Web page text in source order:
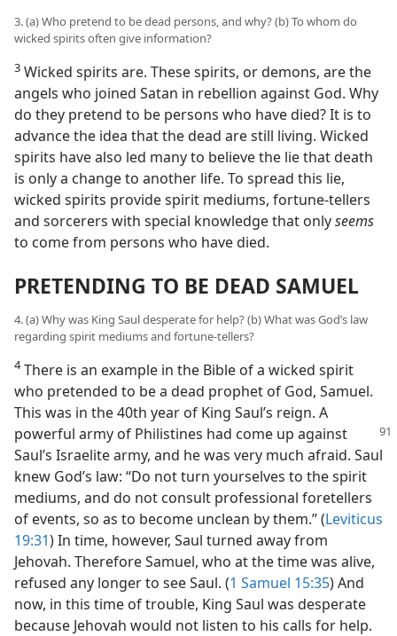
3. (a) Who pretend to be dead persons, and why? (b) To whom do
wicked spirits often give information?
3 Wicked spirits are. These spirits, or demons, are the
angels who joined Satan in rebellion against God. Why
do they pretend to be persons who have died? It is to
advance the idea that the dead are still living. Wicked
spirits have also led many to believe the lie that death
is only a change to another life. To spread this lie,
wicked spirits provide spirit mediums, fortune-tellers
and sorcerers with special knowledge that onlyseems
to come from persons who have died.
PRETENDING TO BE DEAD SAMUEL
4. (a) Why was King Saul desperate for help? (b) What was God’s law
regarding spirit mediums and fortune-tellers?
4There is an example in the Bible of a wicked spirit
who pretended to be a dead prophet of God, Samuel.
This was in the 40th year of King Saul’s reign. A
powerful army of Philistines had come up against
Saul’s Israelite army, and he was very much afraid. Saul
knew God’s law: “Do not turn yourselves to the spirit
mediums, and do not consult professional foretellers
of events, so as to become unclean by them.” (Leviticus
19:31) In time, however, Saul turned away from
Jehovah. Therefore Samuel, who at the time was alive,
refused any longer to see Saul. (1 Samuel 15:35) And
now, in this time of trouble, King Saul was desperate
because Jehovah would not listen to his calls for help.